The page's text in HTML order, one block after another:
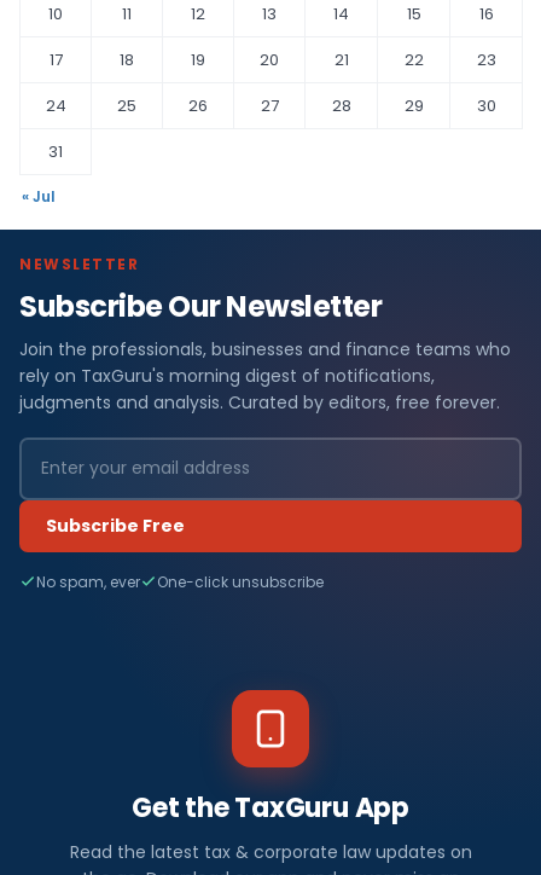
10
11 12 13 14 15
16
17
18 19 20 21 22
23
24
25 26 27 28 29
30
31
« Jul
NEWSLETTER
Subscribe Our Newsletter
Join the professionals, businesses and finance teams who
rely on TaxGuru's morning digest of notifications,
judgments and analysis. Curated by editors, free forever.
Subscribe Free
No spam, ever One-click unsubscribe
Get the TaxGuru App
Read the latest tax & corporate law updates on